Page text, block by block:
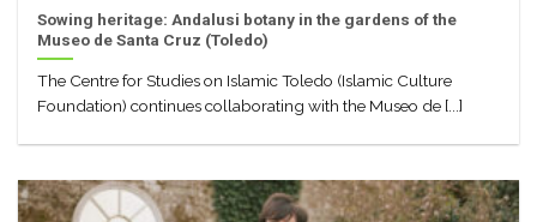
Sowing heritage: Andalusi botany in the gardens of the
Museo de Santa Cruz (Toledo)
The Centre for Studies on Islamic Toledo (Islamic Culture
Foundation) continues collaborating with the Museo de [...]